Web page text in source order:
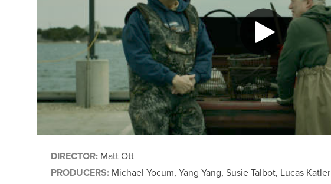
DIRECTOR: Matt Ott
PRODUCERS: Michael Yocum, Yang Yang, Susie Talbot, Lucas Katler